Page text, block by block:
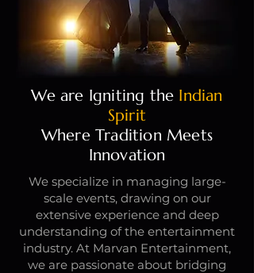
We are Igniting the Indian
Spirit
Where Tradition Meets
Innovation
We specialize in managing large-
scale events, drawing on our
extensive experience and deep
understanding of the entertainment
industry. At Marvan Entertainment,
we are passionate about bridging